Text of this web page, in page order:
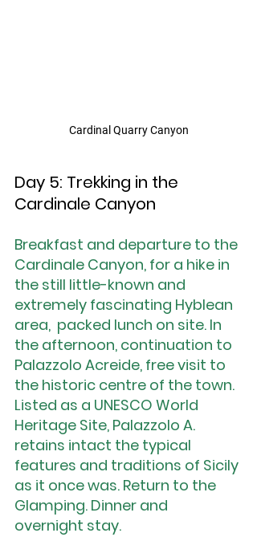
Cardinal Quarry Canyon
Day 5: Trekking in the
Cardinale Canyon
Breakfast and departure to the
Cardinale Canyon, for a hike in
the still little-known and
extremely fascinating Hyblean
area,  packed lunch on site. In
the afternoon, continuation to
Palazzolo Acreide, free visit to
the historic centre of the town.
Listed as a UNESCO World
Heritage Site, Palazzolo A.
retains intact the typical
features and traditions of Sicily
as it once was. Return to the
Glamping. Dinner and
overnight stay.